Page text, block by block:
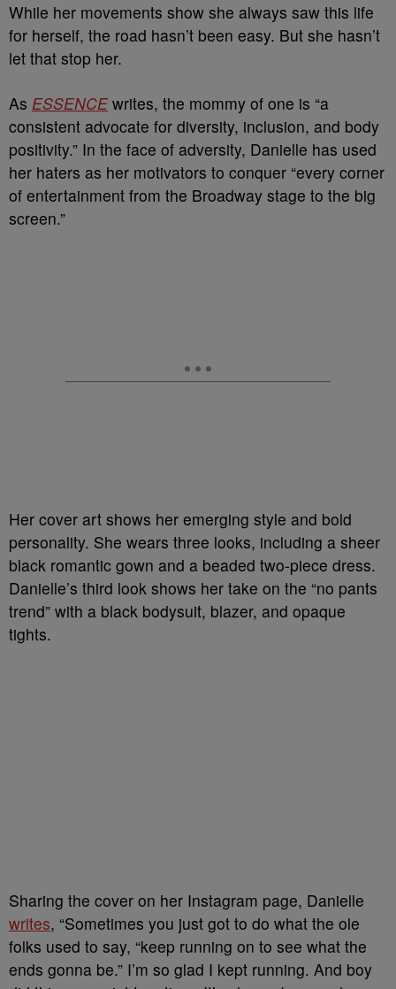
While her movements show she always saw this life
for herself, the road hasn’t been easy. But she hasn’t
let that stop her.
As ESSENCEwrites, the mommy of one is “a
consistent advocate for diversity, inclusion, and body
positivity.” In the face of adversity, Danielle has used
her haters as her motivators to conquer “every corner
of entertainment from the Broadway stage to the big
screen.”
Her cover art shows her emerging style and bold
personality. She wears three looks, including a sheer
black romantic gown and a beaded two-piece dress.
Danielle’s third look shows her take on the “no pants
trend” with a black bodysuit, blazer, and opaque
tights.
Sharing the cover on her Instagram page, Danielle
writes, “Sometimes you just got to do what the ole
folks used to say, “keep running on to see what the
ends gonna be.” I’m so glad I kept running. And boy